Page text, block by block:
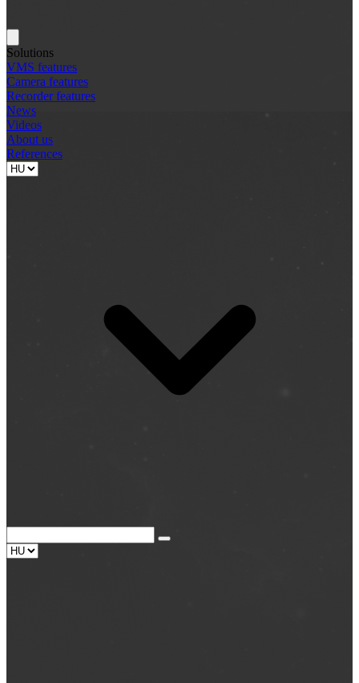
Solutions
VMS features
Camera features
Recorder features
News
Videos
About us
References